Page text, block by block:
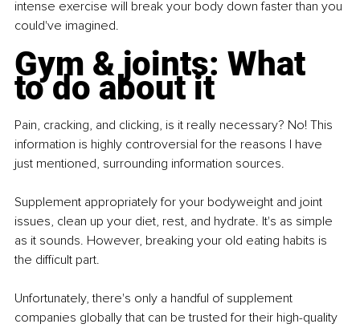
intense exercise will break your body down faster than you
could've imagined.
Gym & joints: What
to do about it
Pain, cracking, and clicking, is it really necessary? No! This
information is highly controversial for the reasons I have
just mentioned, surrounding information sources.
Supplement appropriately for your bodyweight and joint
issues, clean up your diet, rest, and hydrate. It's as simple
as it sounds. However, breaking your old eating habits is
the difficult part.
Unfortunately, there's only a handful of supplement
companies globally that can be trusted for their high-quality